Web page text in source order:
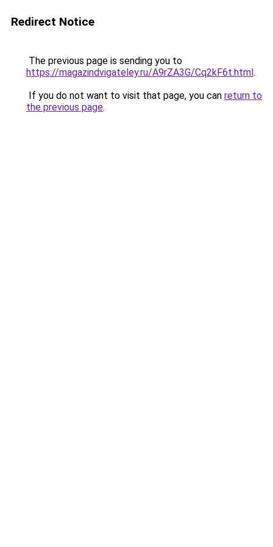
Redirect Notice
The previous page is sending you to
https://magazindvigateley.ru/A9rZA3G/Cq2kF6t.html.
If you do not want to visit that page, you can return to
the previous page.